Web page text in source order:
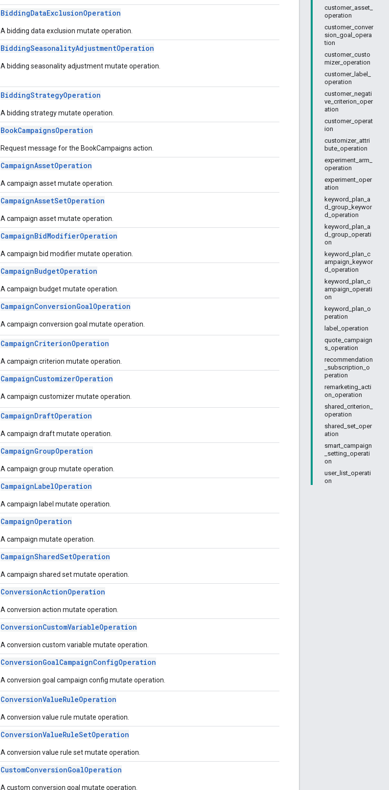
customer_asset_
operation
customer_conver
sion_goal_opera
tion
customer_custo
mizer_operation
customer_label_
operation
customer_negati
ve_criterion_oper
ation
customer_operat
ion
customizer_attri
bute_operation
experiment_arm_
operation
experiment_oper
ation
keyword_plan_a
d_group_keywor
d_operation
keyword_plan_a
d_group_operati
on
keyword_plan_c
ampaign_keywor
d_operation
keyword_plan_c
ampaign_operati
on
keyword_plan_o
peration
label_operation
quote_campaign
s_operation
recommendation
_subscription_o
peration
remarketing_acti
on_operation
shared_criterion_
operation
shared_set_oper
ation
smart_campaign
_setting_operati
on
user_list_operati
on
BiddingDataExclusionOperation
A bidding data exclusion mutate operation.
BiddingSeasonalityAdjustmentOperation
A bidding seasonality adjustment mutate operation.
BiddingStrategyOperation
A bidding strategy mutate operation.
BookCampaignsOperation
Request message for the BookCampaigns action.
CampaignAssetOperation
A campaign asset mutate operation.
CampaignAssetSetOperation
A campaign asset mutate operation.
CampaignBidModifierOperation
A campaign bid modifier mutate operation.
CampaignBudgetOperation
A campaign budget mutate operation.
CampaignConversionGoalOperation
A campaign conversion goal mutate operation.
CampaignCriterionOperation
A campaign criterion mutate operation.
CampaignCustomizerOperation
A campaign customizer mutate operation.
CampaignDraftOperation
A campaign draft mutate operation.
CampaignGroupOperation
A campaign group mutate operation.
CampaignLabelOperation
A campaign label mutate operation.
CampaignOperation
A campaign mutate operation.
CampaignSharedSetOperation
A campaign shared set mutate operation.
ConversionActionOperation
A conversion action mutate operation.
ConversionCustomVariableOperation
A conversion custom variable mutate operation.
ConversionGoalCampaignConfigOperation
A conversion goal campaign config mutate operation.
ConversionValueRuleOperation
A conversion value rule mutate operation.
ConversionValueRuleSetOperation
A conversion value rule set mutate operation.
CustomConversionGoalOperation
A custom conversion goal mutate operation.